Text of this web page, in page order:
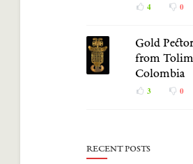
4 0
Gold
from
Colombia
3 0
RECENT POSTS